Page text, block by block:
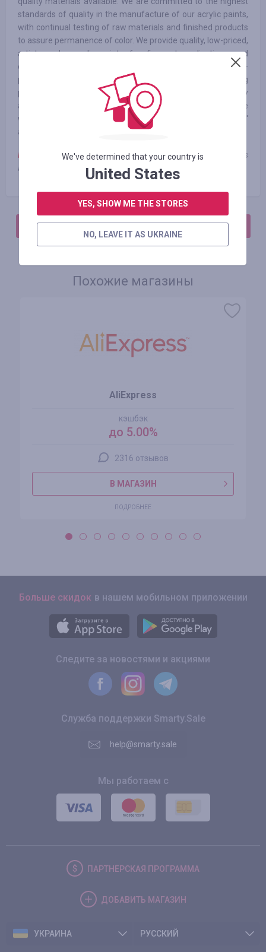
standards of quality in the manufacture of our acrylic paints,
with continual testing of raw materials and finished products
to assure permanence of color. We provide quality, low-priced,
artist grade acrylic paints for fine art applications and
everyday use. Our paints offer artists the highest quality —
providing bright, long lasting colors and superior covering
power in every color. We represent the widest range in quality
artist acrylic colors on the market and strive to provide a place
where artists can flourish. We offer the highest quality artists'
acrylic paint at affordable prices.
Note:
Cashback is not charged when using third-party coupons
and promo codes
АВТОРИЗИРУЙТЕСЬ, ЧТОБЫ ОСТАВИТЬ ОТЗЫВ
Похожие магазины
AliExpress
кэшбэк
до 5.00%
2316 отзывов
В МАГАЗИН
ПОДРОБНЕЕ
Больше скидок в нашем мобильном приложении
Следите за новостями и акциями
Служба поддержки Smarty.Sale
help@smarty.sale
Мы работаем с
ПАРТНЕРСКАЯ ПРОГРАММА
ДОБАВИТЬ МАГАЗИН
УКРАИНА РУССКИЙ
We've determined that your country is
United States
YES, SHOW ME THE STORES
NO, LEAVE IT AS UKRAINE